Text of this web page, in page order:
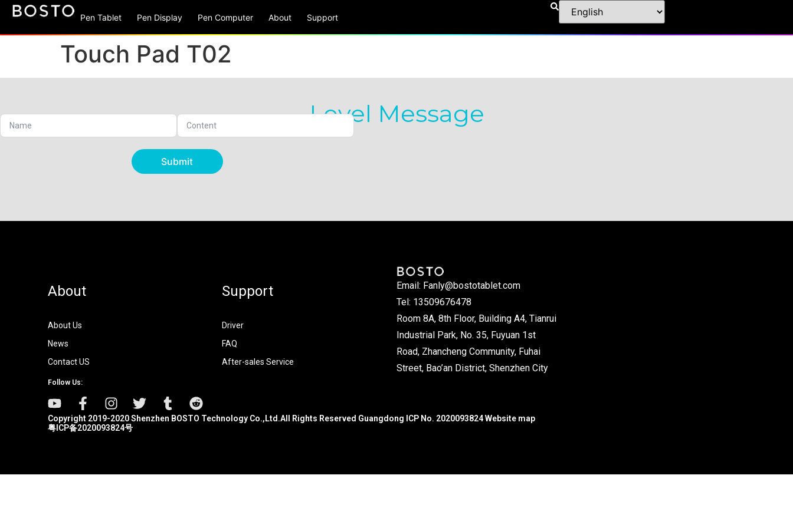
Pen Tablet Pen Display Pen Computer About Support
Touch Pad T02
Level Message
Submit
About
About Us
News
Contact US
Support
Driver
FAQ
After-sales Service
Follow Us:
Email: Fanly@bostotablet.com
Tel: 13509676478
Room 8A, 8th Floor, Building A4, Tianrui
Industrial Park, No. 35, Fuyuan 1st
Road, Zhancheng Community, Fuhai
Street, Bao’an District, Shenzhen City
Copyright 2019-2020 Shenzhen BOSTO Technology Co.,Ltd.All Rights Reserved Guangdong ICP No. 2020093824 Website map
粤ICP备2020093824号